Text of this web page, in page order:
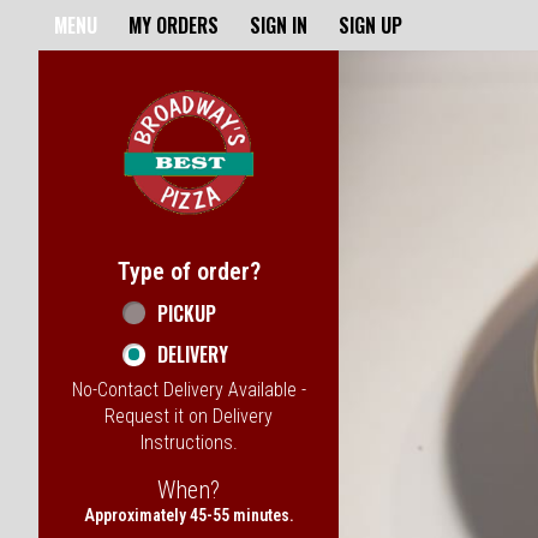
Home - Broadway's Best
MENU MY ORDERS SIGN IN SIGN UP
Type of order?
Type of order?
PICKUP
DELIVERY
No-Contact Delivery Available -
Request it on Delivery
Instructions.
When?
Approximately 45-55 minutes.